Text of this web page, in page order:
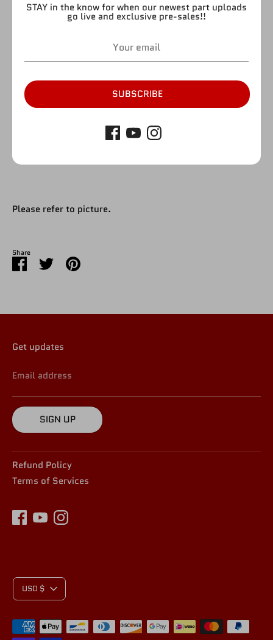
SKU:
Quantity
Quantity
Please refer to picture.
Share
Share
on
SharePin
it
Get updates
Email address
SIGN UP
Refund Policy
Terms of Services
C
USD $
Payment
methods
STAY in the know for when our newest part uploads
go live and exclusive pre-sales!!
SUBSCRIBE